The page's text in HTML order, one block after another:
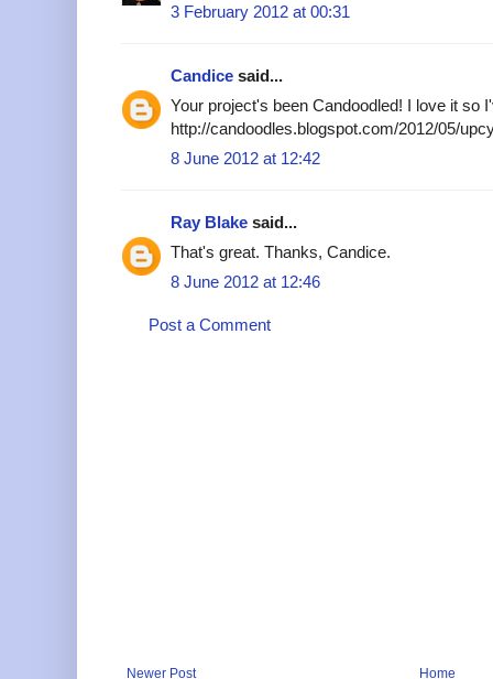
3 February 2012 at 00:31
Candice said...
Your project's been Candoodled! I love it so
http://candoodles.blogspot.com/2012/05/
8 June 2012 at 12:42
Ray Blake said...
That's great. Thanks, Candice.
8 June 2012 at 12:46
Post a Comment
Newer Post Home